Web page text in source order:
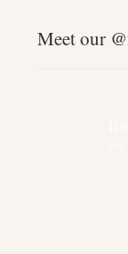
Meet our